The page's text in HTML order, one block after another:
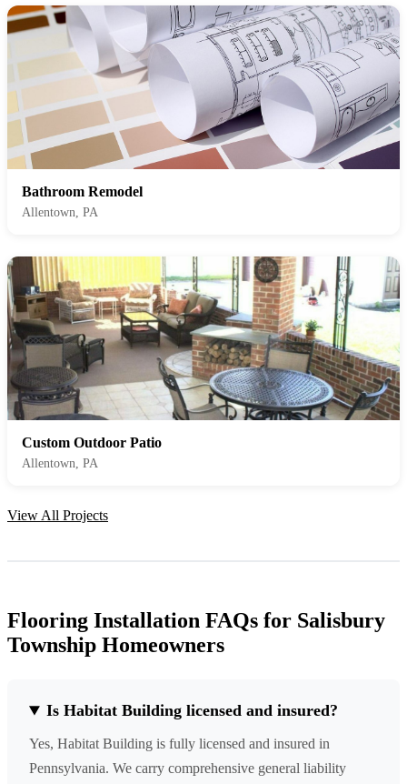
Bathroom Remodel
Allentown, PA
Custom Outdoor Patio
Allentown, PA
View All Projects
Flooring Installation FAQs for Salisbury
Township Homeowners
Is Habitat Building licensed and insured?
Yes, Habitat Building is fully licensed and insured in
Pennsylvania. We carry comprehensive general liability